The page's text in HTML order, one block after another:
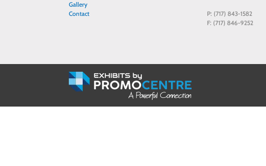
Gallery
Contact
P: (717) 843-1582
F: (717) 846-9252